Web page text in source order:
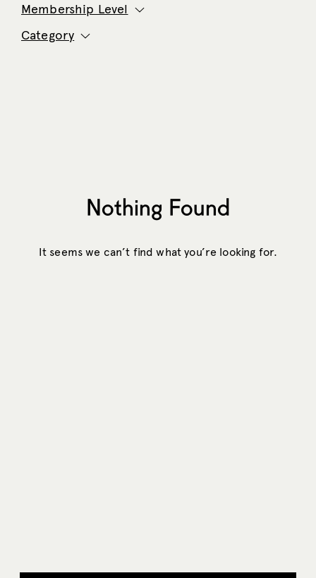
Membership Level
Category
Nothing Found
It seems we can’t find what you’re looking for.